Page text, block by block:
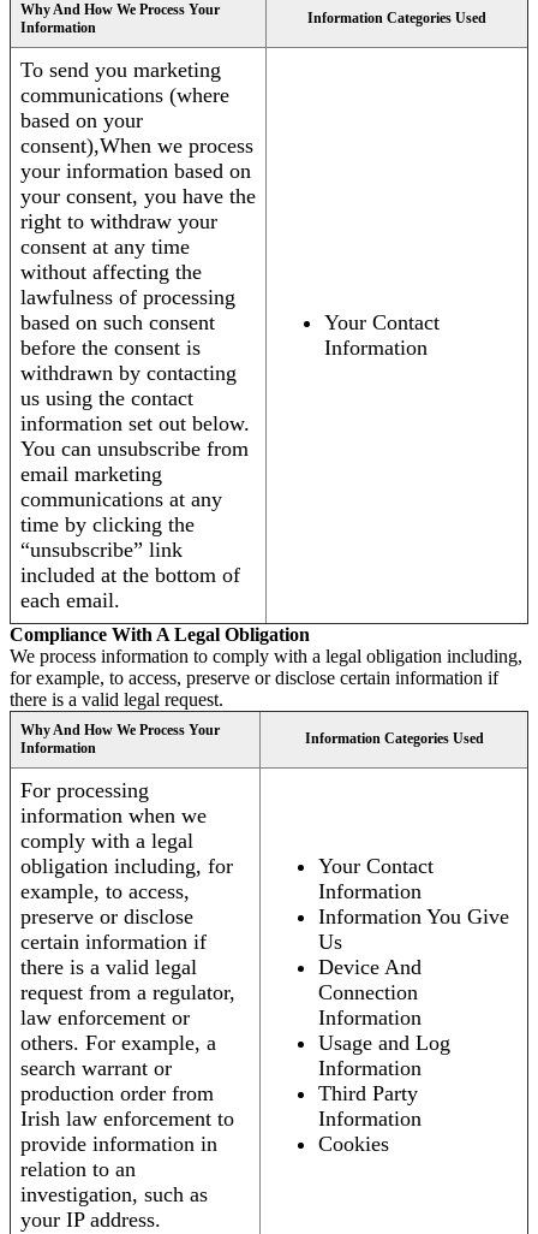
Why And How We Process Your
Information
Information Categories Used
To send you marketing
communications (where
based on your
consent),When we process
your information based on
your consent, you have the
right to withdraw your
consent at any time
without affecting the
lawfulness of processing
based on such consent
before the consent is
withdrawn by contacting
us using the contact
information set out below.
You can unsubscribe from
email marketing
communications at any
time by clicking the
“unsubscribe” link
included at the bottom of
each email.
Your Contact
Information
Compliance With A Legal Obligation
We process information to comply with a legal obligation including,
for example, to access, preserve or disclose certain information if
there is a valid legal request.
Why And How We Process Your
Information
Information Categories Used
For processing
information when we
comply with a legal
obligation including, for
example, to access,
preserve or disclose
certain information if
there is a valid legal
request from a regulator,
law enforcement or
others. For example, a
search warrant or
production order from
Irish law enforcement to
provide information in
relation to an
investigation, such as
your IP address.
Your Contact
Information
Information You Give
Us
Device And
Connection
Information
Usage and Log
Information
Third Party
Information
Cookies